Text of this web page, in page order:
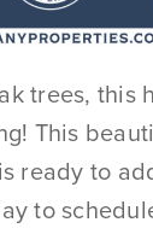
trees, this
This
ready to
to